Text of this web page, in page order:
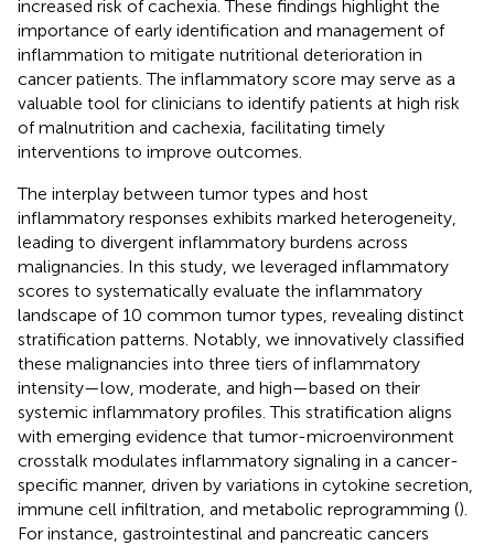
increased risk of cachexia. These findings highlight the
importance of early identification and management of
inflammation to mitigate nutritional deterioration in
cancer patients. The inflammatory score may serve as a
valuable tool for clinicians to identify patients at high risk
of malnutrition and cachexia, facilitating timely
interventions to improve outcomes.
The interplay between tumor types and host
inflammatory responses exhibits marked heterogeneity,
leading to divergent inflammatory burdens across
malignancies. In this study, we leveraged inflammatory
scores to systematically evaluate the inflammatory
landscape of 10 common tumor types, revealing distinct
stratification patterns. Notably, we innovatively classified
these malignancies into three tiers of inflammatory
intensity—low, moderate, and high—based on their
systemic inflammatory profiles. This stratification aligns
with emerging evidence that tumor-microenvironment
crosstalk modulates inflammatory signaling in a cancer-
specific manner, driven by variations in cytokine secretion,
immune cell infiltration, and metabolic reprogramming ().
For instance, gastrointestinal and pancreatic cancers